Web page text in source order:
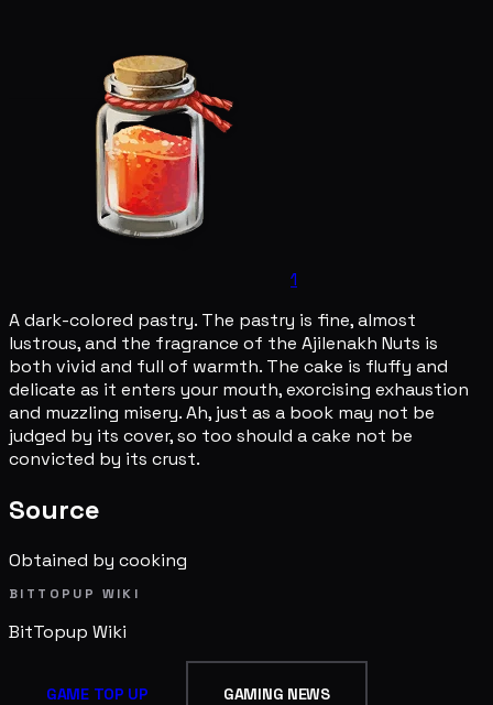
1
A dark-colored pastry. The pastry is fine, almost
lustrous, and the fragrance of the Ajilenakh Nuts is
both vivid and full of warmth. The cake is fluffy and
delicate as it enters your mouth, exorcising exhaustion
and muzzling misery. Ah, just as a book may not be
judged by its cover, so too should a cake not be
convicted by its crust.
Source
Obtained by cooking
BITTOPUP WIKI
BitTopup Wiki
GAME TOP UP GAMING NEWS